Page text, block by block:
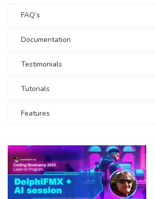
FAQ’s
Documentation
Testimonials
Tutorials
Features